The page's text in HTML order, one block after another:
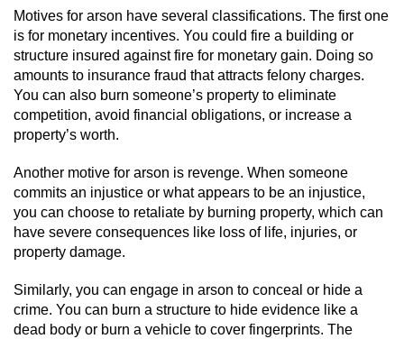
Wet Reckless
Drug Crimes
California Marijuana Laws
Manufacturing Drugs
Possession Of A Controlled Substance
Possession of a Controlled Substance
for Sale
Possession of Drug Paraphernalia
Possession Of Marijuana
Motives for arson have several classifications. The first one
is for monetary incentives. You could fire a building or
structure insured against fire for monetary gain. Doing so
amounts to insurance fraud that attracts felony charges.
You can also burn someone’s property to eliminate
competition, avoid financial obligations, or increase a
property’s worth.
Another motive for arson is revenge. When someone
commits an injustice or what appears to be an injustice,
you can choose to retaliate by burning property, which can
have severe consequences like loss of life, injuries, or
property damage.
Similarly, you can engage in arson to conceal or hide a
crime. You can burn a structure to hide evidence like a
dead body or burn a vehicle to cover fingerprints. The